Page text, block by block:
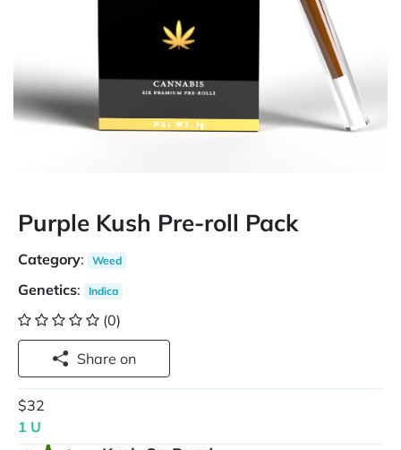
Purple Kush Pre-roll Pack
Category: Weed
Genetics: Indica
(0)
Share on
$32
1 U